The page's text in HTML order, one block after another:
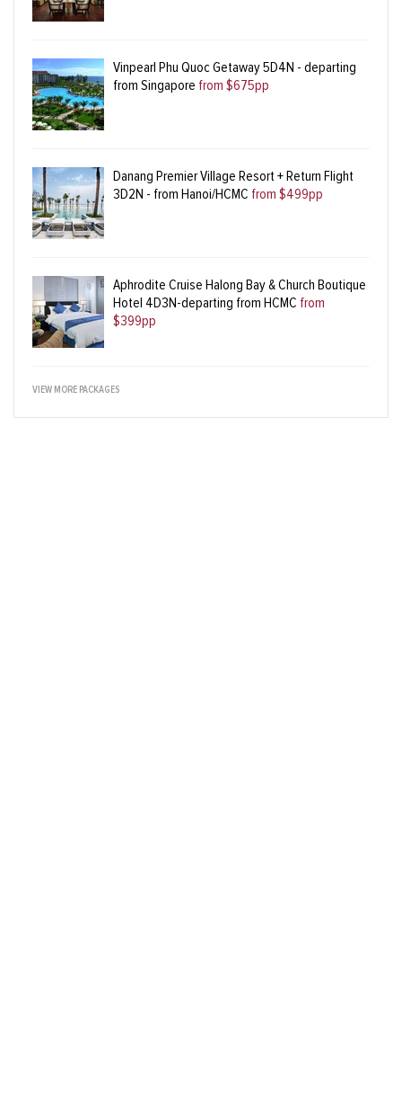
Vinpearl Phu Quoc Getaway 5D4N - departing
from Singapore from $675pp
Danang Premier Village Resort + Return Flight
3D2N - from Hanoi/HCMC from $499pp
Aphrodite Cruise Halong Bay & Church Boutique
Hotel 4D3N-departing from HCMC from
$399pp
VIEW MORE PACKAGES